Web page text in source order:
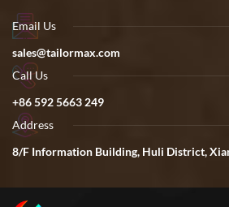
Email Us
sales@tailormax.com
Call Us
+86 592 5663 249
Address
8/F Information Building, Huli District,